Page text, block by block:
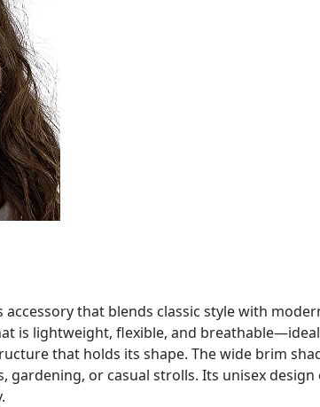
accessory that blends classic style with
is lightweight, flexible, and
that holds its shape. The wide brim
or casual strolls. Its unisex